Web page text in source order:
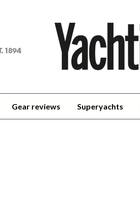
Gear reviews Superyachts